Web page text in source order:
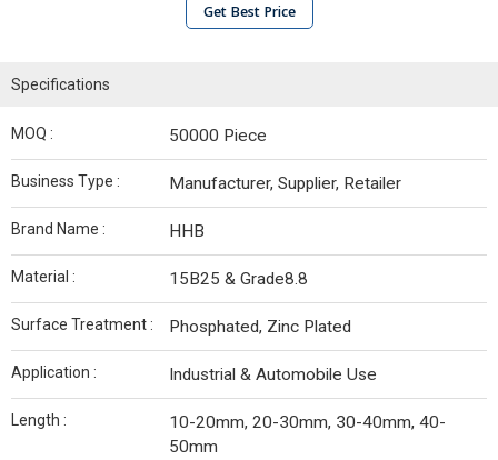
Get Best Price
Specifications
MOQ : 50000 Piece
Business Type : Manufacturer, Supplier, Retailer
Brand Name : HHB
Material : 15B25 & Grade8.8
Surface Treatment : Phosphated, Zinc Plated
Application : Industrial & Automobile Use
Length :
10-20mm, 20-30mm, 30-40mm, 40-
50mm